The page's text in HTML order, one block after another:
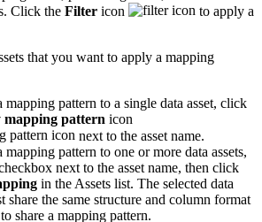
Click the Filter icon
to apply a
that you want to apply a mapping
mapping pattern to a single data asset, click
mapping pattern icon
next to the asset name.
mapping pattern to one or more data assets,
next to the asset name, then click
in the Assets list. The selected data
share the same structure and column format
share a mapping pattern.